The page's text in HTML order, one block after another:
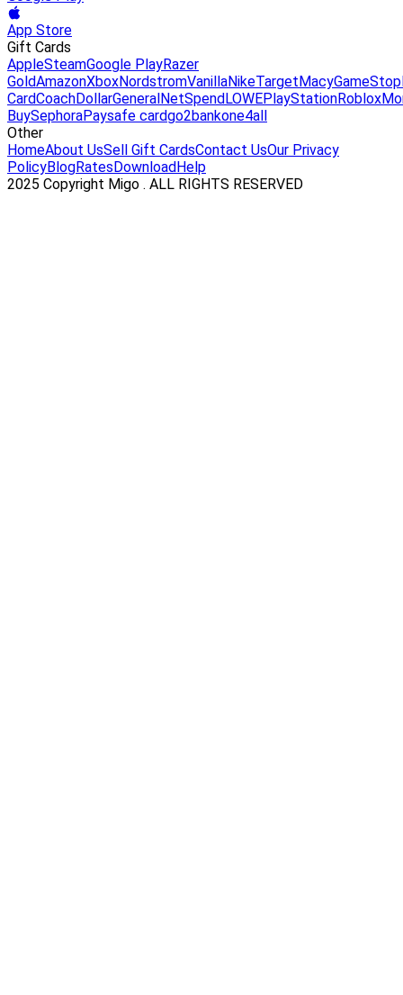
App Store
Gift Cards
AppleSteamGoogle PlayRazer
GoldAmazonXboxNordstromVanillaNikeTargetMacyGameStop
CardCoachDollarGeneralNetSpendLOWEPlayStationRoblox
BuySephoraPaysafe cardgo2bankone4all
Other
HomeAbout UsSell Gift CardsContact UsOur Privacy
PolicyBlogRatesDownloadHelp
2025 Copyright Migo . ALL RIGHTS RESERVED